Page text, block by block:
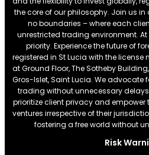
the core of our philosophy. Join us
no boundaries – where each
unrestricted trading environment. At
priority. Experience the future of
registered in St Lucia with the
at Ground Floor, The Sotheby
Gros-Islet, Saint Lucia. We
trading without unnecessary
prioritize client privacy and empower
ventures irrespective of their
fostering a free world without
Risk